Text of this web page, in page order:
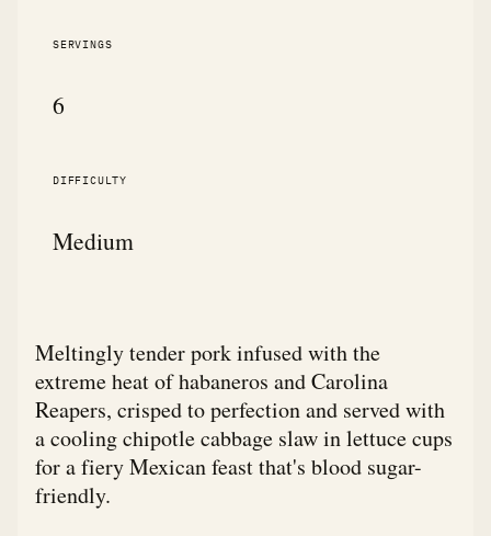
SERVINGS
6
DIFFICULTY
Medium
Meltingly tender pork infused with the
extreme heat of habaneros and Carolina
Reapers, crisped to perfection and served with
a cooling chipotle cabbage slaw in lettuce cups
for a fiery Mexican feast that's blood sugar-
friendly.